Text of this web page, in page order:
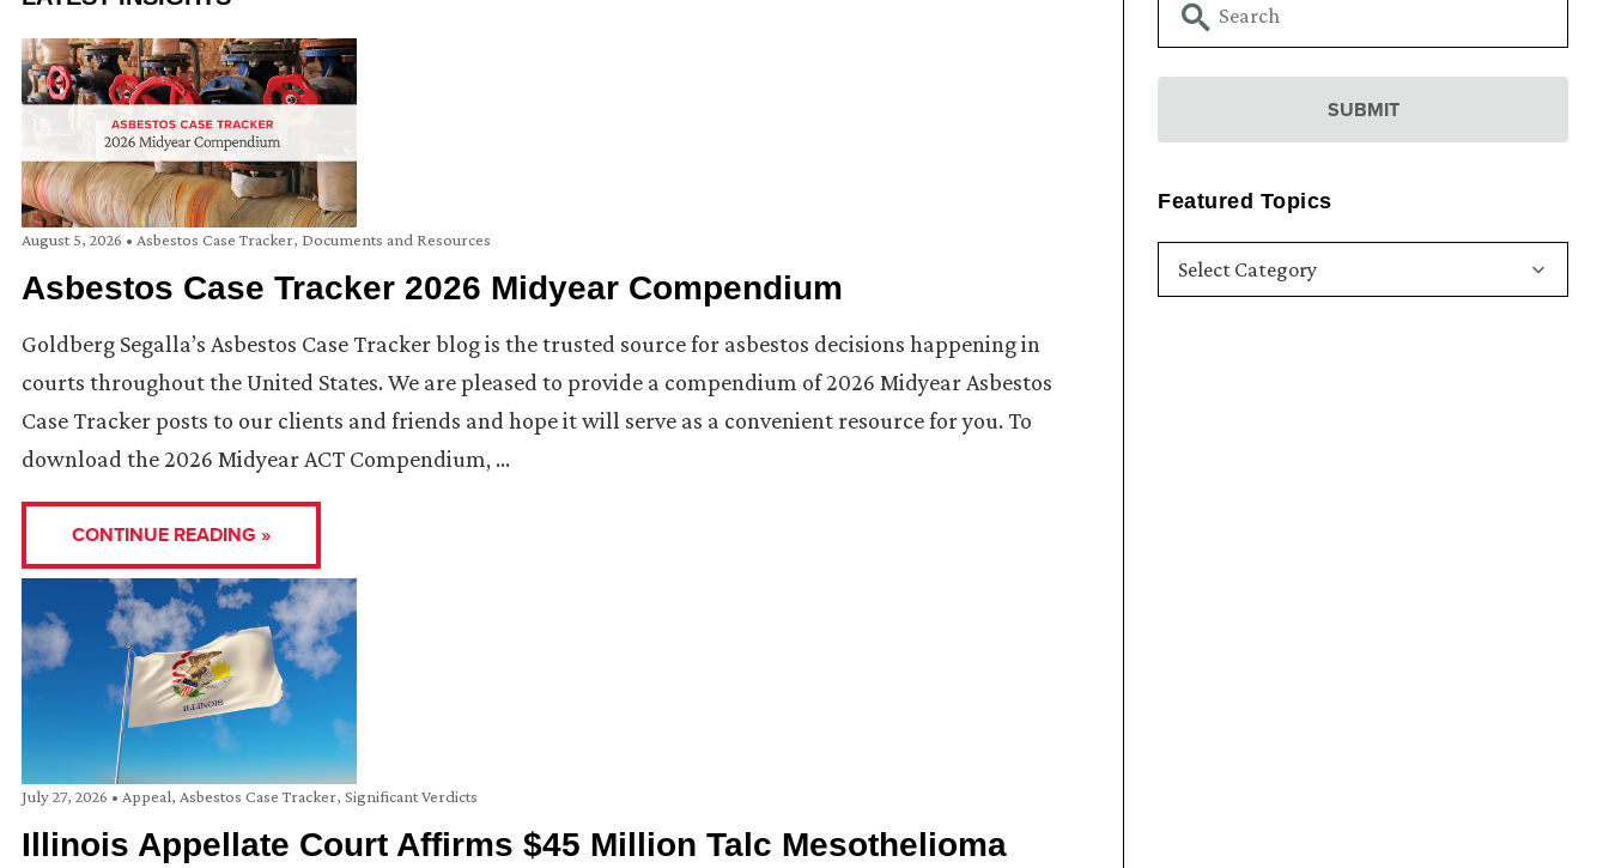
Featured Topics
August 5, 2026 • Asbestos Case Tracker, Documents and Resources
Asbestos Case Tracker 2026 Midyear Compendium
Goldberg Segalla’s Asbestos Case Tracker blog is the trusted source for asbestos decisions happening in
courts throughout the United States. We are pleased to provide a compendium of 2026 Midyear Asbestos
Case Tracker posts to our clients and friends and hope it will serve as a convenient resource for you. To
download the 2026 Midyear ACT Compendium, …
CONTINUE READING »
July 27, 2026 • Appeal, Asbestos Case Tracker, Significant Verdicts
Illinois Appellate Court Affirms $45 Million Talc Mesothelioma